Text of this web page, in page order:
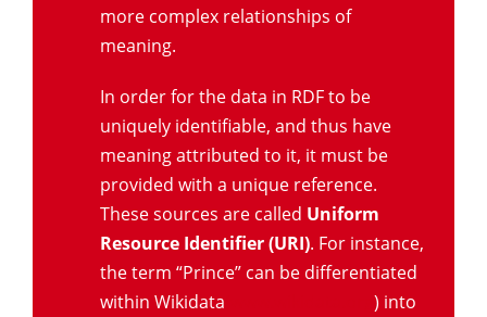
more complex relationships of
meaning.
In order for the data in RDF to be
uniquely identifiable, and thus have
meaning attributed to it, it must be
provided with a unique reference.
These sources are called Uniform
Resource Identifier (URI). For instance,
the term “Prince” can be differentiated
within Wikidata
) into